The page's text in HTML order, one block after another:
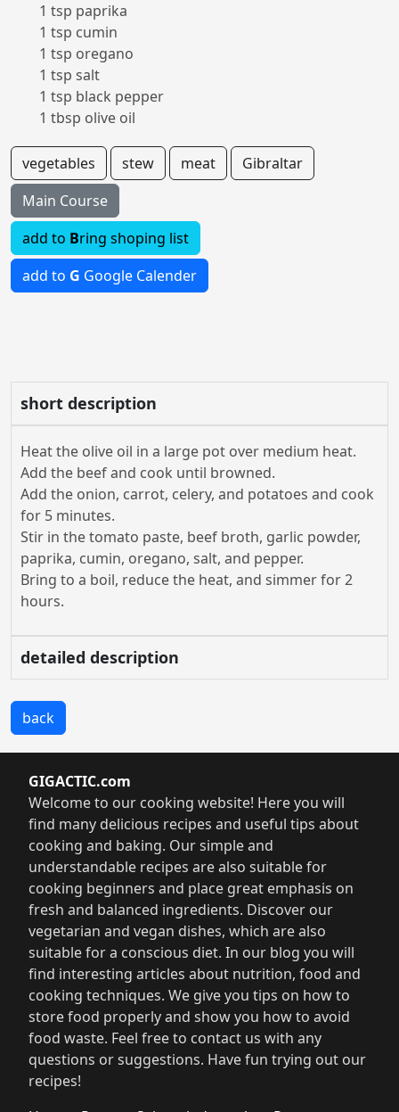
1 tsp paprika
1 tsp cumin
1 tsp oregano
1 tsp salt
1 tsp black pepper
1 tbsp olive oil
vegetables stew meat
Gibraltar
Main Course
add to Bring shoping list
add to G Google Calender
short description
Heat the olive oil in a large pot over medium heat.
Add the beef and cook until browned.
Add the onion, carrot, celery, and potatoes and cook
for 5 minutes.
Stir in the tomato paste, beef broth, garlic powder,
paprika, cumin, oregano, salt, and pepper.
Bring to a boil, reduce the heat, and simmer for 2
hours.
detailed description
back
GIGACTIC.com
Welcome to our cooking website! Here you will
find many delicious recipes and useful tips about
cooking and baking. Our simple and
understandable recipes are also suitable for
cooking beginners and place great emphasis on
fresh and balanced ingredients. Discover our
vegetarian and vegan dishes, which are also
suitable for a conscious diet. In our blog you will
find interesting articles about nutrition, food and
cooking techniques. We give you tips on how to
store food properly and show you how to avoid
food waste. Feel free to contact us with any
questions or suggestions. Have fun trying out our
recipes!